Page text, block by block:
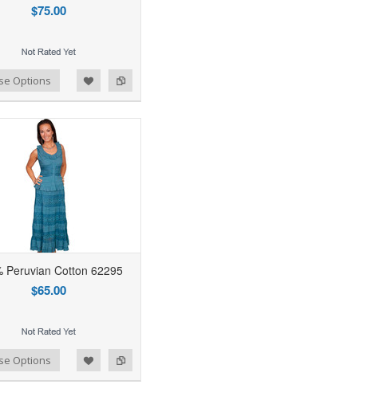
$75.00
Options
Peruvian Cotton 62295
$65.00
Options